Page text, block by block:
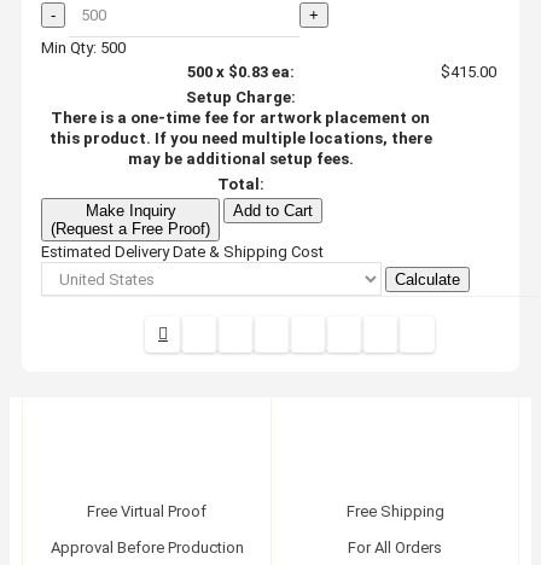
-
+
Min Qty: 500
500x $0.83ea:
$415.00
Setup Charge:
There is a one-time fee for artwork placement on
this product. If you need multiple locations, there
may be additional setup fees.
Total:
Make Inquiry
(Request a Free Proof)
Add to Cart
Estimated Delivery Date & Shipping Cost
Calculate
Free Virtual Proof
Approval Before Production
Free Shipping
For All Orders